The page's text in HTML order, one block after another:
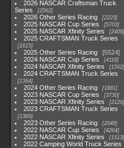
2026 NASCAR Craftsman Truck
Series
2562
2026 Other Series Racing 2223
2025 NASCAR Cup Series 5703
2025 NASCAR Xfinity Series 2408
2025 CRAFTSMAN Truck Series
1615
2025 Other Series Racing
5524
2024 NASCAR Cup Series
4118
2024 NASCAR Xfinity Series 1562
2024 CRAFTSMAN Truck Series
1364
2024 Other Series Racing 1881
2023 NASCAR Cup Series 3730
2023 NASCAR Xfinity Series 2120
2023 CRAFTSMAN Truck Series
1369
2023 Other Series Racing 2048
2022 NASCAR Cup Series 4264
2022 NASCAR Xfinity Series 1513
2022 Camping World Truck Series